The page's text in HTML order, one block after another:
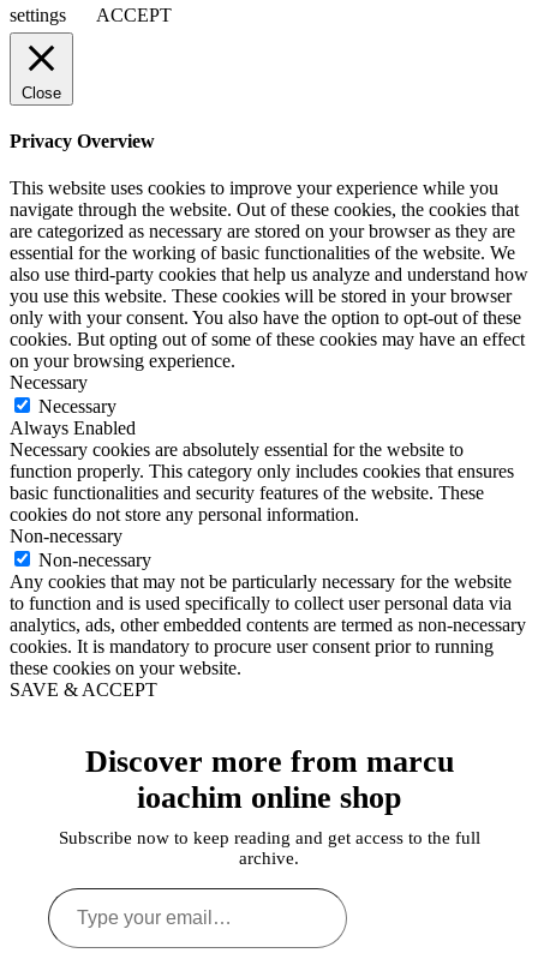
settings
ACCEPT
Close
Privacy Overview
This website uses cookies to improve your experience while you
navigate through the website. Out of these cookies, the cookies that
are categorized as necessary are stored on your browser as they are
essential for the working of basic functionalities of the website. We
also use third-party cookies that help us analyze and understand how
you use this website. These cookies will be stored in your browser
only with your consent. You also have the option to opt-out of these
cookies. But opting out of some of these cookies may have an effect
on your browsing experience.
Necessary
Necessary
Always Enabled
Necessary cookies are absolutely essential for the website to
function properly. This category only includes cookies that ensures
basic functionalities and security features of the website. These
cookies do not store any personal information.
Non-necessary
Non-necessary
Any cookies that may not be particularly necessary for the website
to function and is used specifically to collect user personal data via
analytics, ads, other embedded contents are termed as non-necessary
cookies. It is mandatory to procure user consent prior to running
these cookies on your website.
SAVE & ACCEPT
Discover more from marcu
ioachim online shop
Subscribe now to keep reading and get access to the full
archive.
Type
your
email…